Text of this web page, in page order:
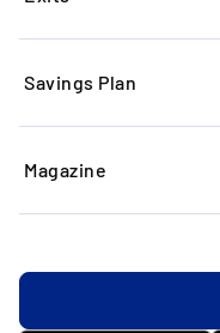
Savings Plan
Magazine